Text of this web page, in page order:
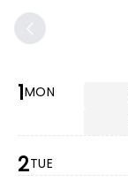
1MON
2TUE